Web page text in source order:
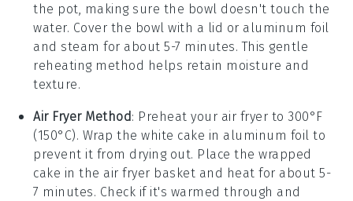
the pot, making sure the bowl doesn't touch the
water. Cover the bowl with a lid or aluminum foil
and steam for about 5-7 minutes. This gentle
reheating method helps retain moisture and
texture.
Air Fryer Method: Preheat your air fryer to 300°F
(150°C). Wrap thewhite cake in aluminum foil to
prevent it from drying out. Place the wrapped
cake in the air fryer basket and heat for about 5-
7 minutes. Check if it's warmed through and